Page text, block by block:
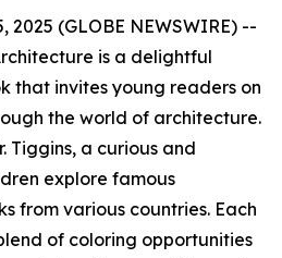
2025 (GLOBE NEWSWIRE) --
is a delightful
that invites young readers on
the world of architecture.
Tiggins, a curious and
explore famous
from various countries. Each
of coloring opportunities